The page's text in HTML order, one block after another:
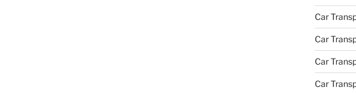
Car
Car
Car
Car